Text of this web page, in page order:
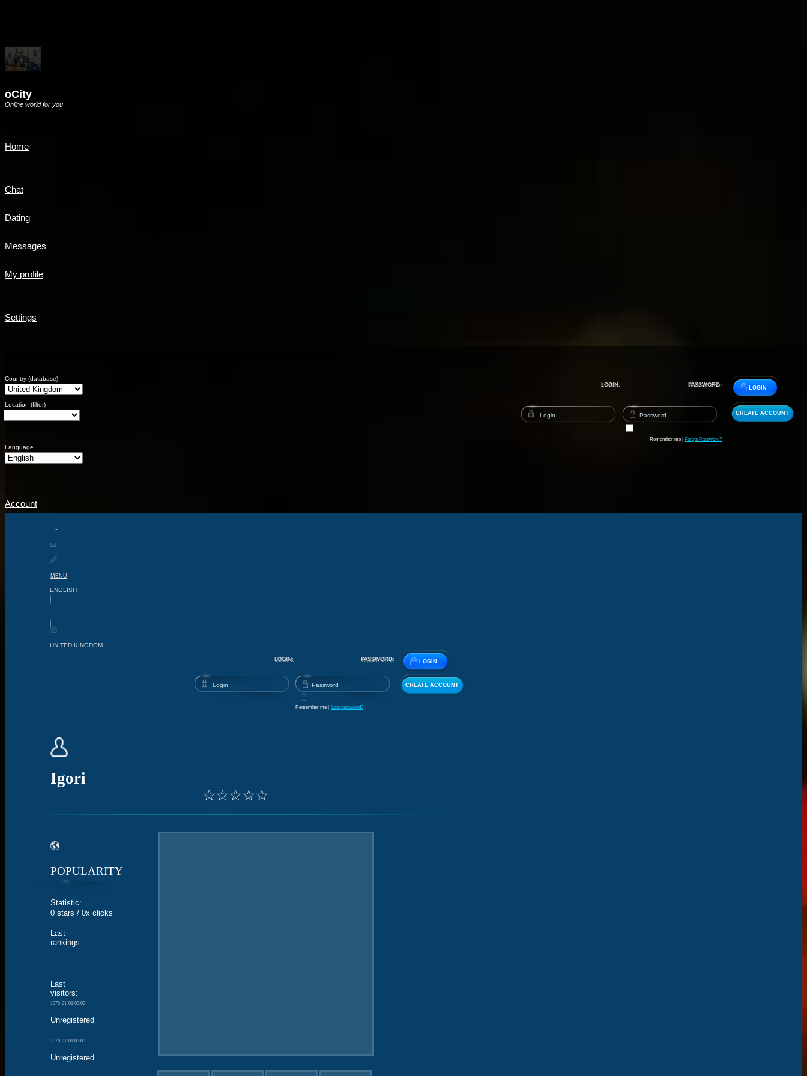
oCity
Online world for you
Home
Chat
Dating
Messages
My profile
Settings
LOGIN: PASSWORD:
Remember me | Forget Password?
LOGIN
CREATE ACCOUNT
Country (database)
Location (filter)
Language
Account
MENU
LOGIN: PASSWORD:
Remember me | Lost password?
LOGIN
CREATE ACCOUNT
Igori
☆
☆
☆
☆
☆
POPULARITY
Statistic:
0 stars / 0x clicks
Last
rankings:
Last
visitors:
1970-01-01 00:00
Unregistered
1970-01-01 00:00
Unregistered